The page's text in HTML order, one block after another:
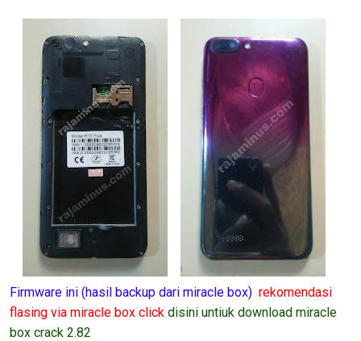
Firmware ini (hasil backup dari miracle box) rekomendasi
flasing via miracle box click disini untiuk download miracle
box crack 2.82